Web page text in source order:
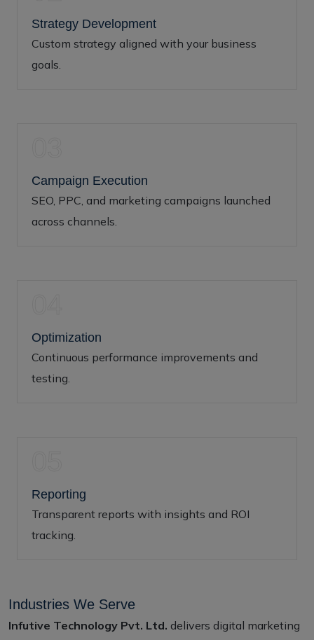
Strategy Development
Custom strategy aligned with your business
goals.
Campaign Execution
SEO, PPC, and marketing campaigns launched
across channels.
Optimization
Continuous performance improvements and
testing.
Reporting
Transparent reports with insights and ROI
tracking.
Industries We Serve
Infutive Technology Pvt. Ltd. delivers digital marketing